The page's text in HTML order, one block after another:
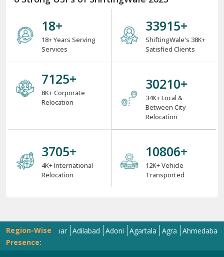
18+
18+ Years Serving
Services
38000+
ShiftingWale's 38K+
Satisfied Clients
8000+
8K+ Corporate
Relocation
34000+
34K+ Local &
Between City
Relocation
4000+
4K+ International
Relocation
12000+
12K+ Vehicle
Transported
Region-Wise
Presence:
Abohar Adilabad Adoni Agartala Agra Ahmedabad